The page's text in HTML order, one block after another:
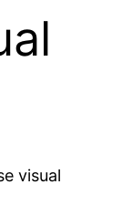
visual